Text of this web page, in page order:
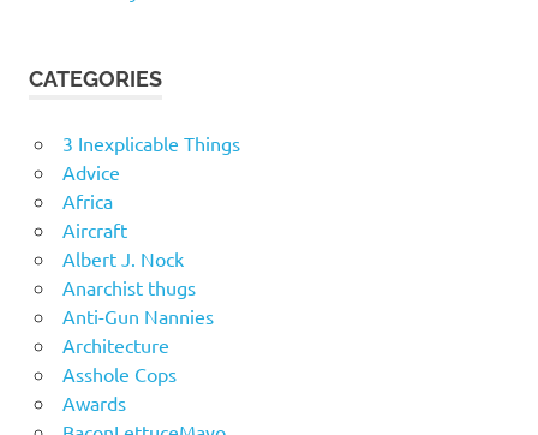
CATEGORIES
3 Inexplicable Things
Advice
Africa
Aircraft
Albert J. Nock
Anarchist thugs
Anti-Gun Nannies
Architecture
Asshole Cops
Awards